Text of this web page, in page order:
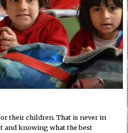
their children. That is never in
and knowing what the best